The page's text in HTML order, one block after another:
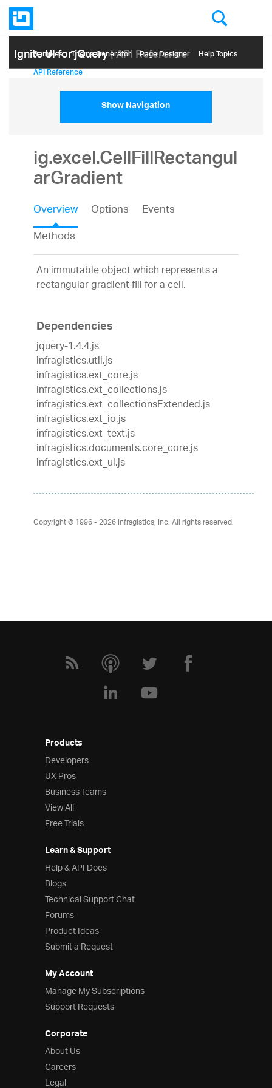
Ignite UI for jQuery| API Reference
Samples Themе Generator Page Designer Help Topics
API Reference
Show Navigation
ig.excel.CellFillRectangul
arGradient
Overview Options
Events
Methods
An immutable object which represents a
rectangular gradient fill for a cell.
Dependencies
jquery-1.4.4.js
infragistics.util.js
infragistics.ext_core.js
infragistics.ext_collections.js
infragistics.ext_collectionsExtended.js
infragistics.ext_io.js
infragistics.ext_text.js
infragistics.documents.core_core.js
infragistics.ext_ui.js
Copyright © 1996 - 2026Infragistics, Inc. All rights reserved.
Products
Developers
UX Pros
Business Teams
View All
Free Trials
Learn & Support
Help & API Docs
Blogs
Technical Support Chat
Forums
Product Ideas
Submit a Request
My Account
Manage My Subscriptions
Support Requests
Corporate
About Us
Careers
Legal